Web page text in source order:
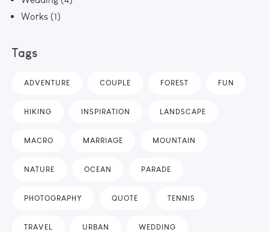
Works (1)
Tags
ADVENTURE COUPLE FOREST FUN
HIKING INSPIRATION LANDSCAPE
MACRO MARRIAGE MOUNTAIN
NATURE OCEAN PARADE
PHOTOGRAPHY QUOTE TENNIS
TRAVEL URBAN WEDDING